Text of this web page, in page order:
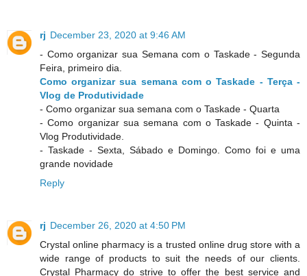
rj December 23, 2020 at 9:46 AM
- Como organizar sua Semana com o Taskade - Segunda
Feira, primeiro dia.
Como organizar sua semana com o Taskade - Terça -
Vlog de Produtividade
- Como organizar sua semana com o Taskade - Quarta
- Como organizar sua semana com o Taskade - Quinta -
Vlog Produtividade.
- Taskade - Sexta, Sábado e Domingo. Como foi e uma
grande novidade
Reply
rj December 26, 2020 at 4:50 PM
Crystal online pharmacy is a trusted online drug store with a
wide range of products to suit the needs of our clients.
Crystal Pharmacy do strive to offer the best service and